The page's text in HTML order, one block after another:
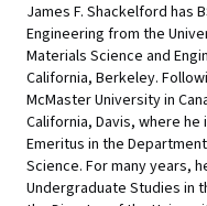
James F. Shackelford has
Engineering from the
Materials Science and
California, Berkeley.
McMaster University in
California, Davis, where
Emeritus in the
Science. For many years,
Undergraduate Studies in